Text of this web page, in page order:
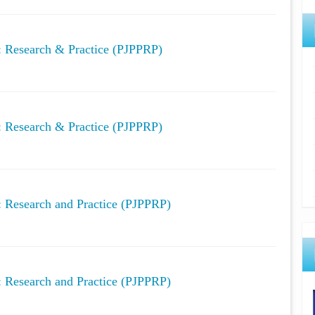
& Practice (PJPPRP)
& Practice (PJPPRP)
and Practice (PJPPRP)
and Practice (PJPPRP)